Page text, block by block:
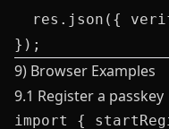
res.json({
9) Browser Examples
9.1 Register a passkey
import {